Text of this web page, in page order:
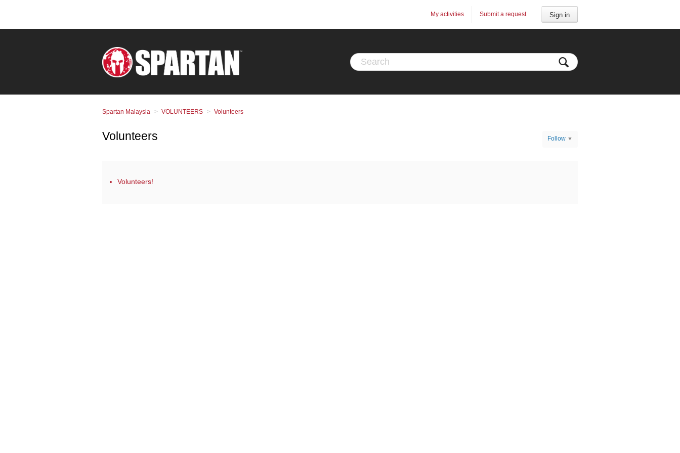
Sign in
Submit a request
My activities
Spartan Malaysia VOLUNTEERS Volunteers
Volunteers Follow
Volunteers!